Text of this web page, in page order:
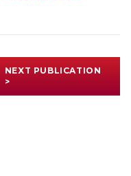
NEXT PUBLICATION
>